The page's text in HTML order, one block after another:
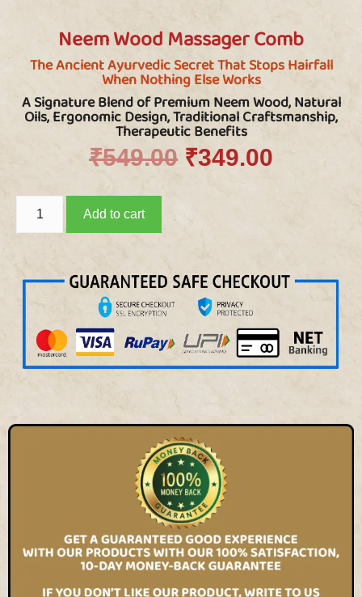
Neem Wood Massager Comb
The Ancient Ayurvedic Secret That Stops Hairfall
When Nothing Else Works
A Signature Blend of Premium Neem Wood, Natural
Oils, Ergonomic Design, Traditional Craftsmanship,
Therapeutic Benefits
₹549.00 ₹349.00
Add to cart